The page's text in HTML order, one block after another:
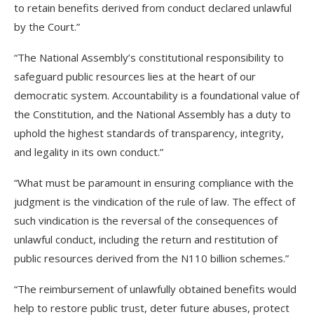
to retain benefits derived from conduct declared unlawful
by the Court.”
“The National Assembly’s constitutional responsibility to
safeguard public resources lies at the heart of our
democratic system. Accountability is a foundational value of
the Constitution, and the National Assembly has a duty to
uphold the highest standards of transparency, integrity,
and legality in its own conduct.”
“What must be paramount in ensuring compliance with the
judgment is the vindication of the rule of law. The effect of
such vindication is the reversal of the consequences of
unlawful conduct, including the return and restitution of
public resources derived from the N110 billion schemes.”
“The reimbursement of unlawfully obtained benefits would
help to restore public trust, deter future abuses, protect